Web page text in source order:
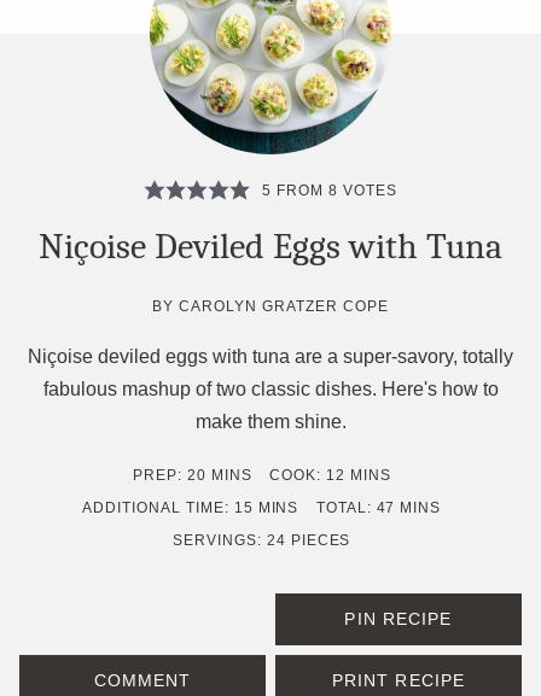
5 FROM 8 VOTES
Niçoise Deviled Eggs with Tuna
BYCAROLYN GRATZER COPE
Niçoise deviled eggs with tuna are a super-savory, totally
fabulous mashup of two classic dishes. Here's how to
make them shine.
PREP: 20MINUTES
MINS COOK: 12 MINUTES
MINS
ADDITIONAL TIME: 15 MINUTES
MINS TOTAL: 47 MINUTES
MINS
SERVINGS: 24 PIECES
PIN RECIPE
COMMENT PRINT RECIPE